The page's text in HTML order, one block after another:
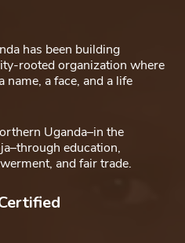
has been building
rooted organization where
name, a face, and a life
Uganda–in the
education,
and fair trade.